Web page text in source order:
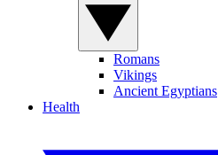
Romans
Vikings
Ancient Egyptians
Health